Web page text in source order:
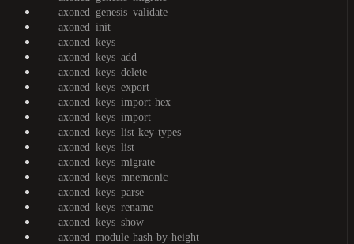
axoned_genesis_validate
axoned_init
axoned_keys
axoned_keys_add
axoned_keys_delete
axoned_keys_export
axoned_keys_import-hex
axoned_keys_import
axoned_keys_list-key-types
axoned_keys_list
axoned_keys_migrate
axoned_keys_mnemonic
axoned_keys_parse
axoned_keys_rename
axoned_keys_show
axoned_module-hash-by-height